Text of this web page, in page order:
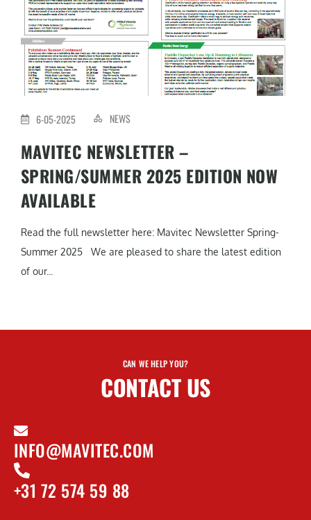
6-05-2025 NEWS
MAVITEC NEWSLETTER –
SPRING/SUMMER 2025 EDITION NOW
AVAILABLE
Read the full newsletter here: Mavitec Newsletter Spring-
Summer 2025 We are pleased to share the latest edition
of our...
CAN WE HELP YOU?
CONTACT US
INFO@MAVITEC.COM
+31 72 574 59 88